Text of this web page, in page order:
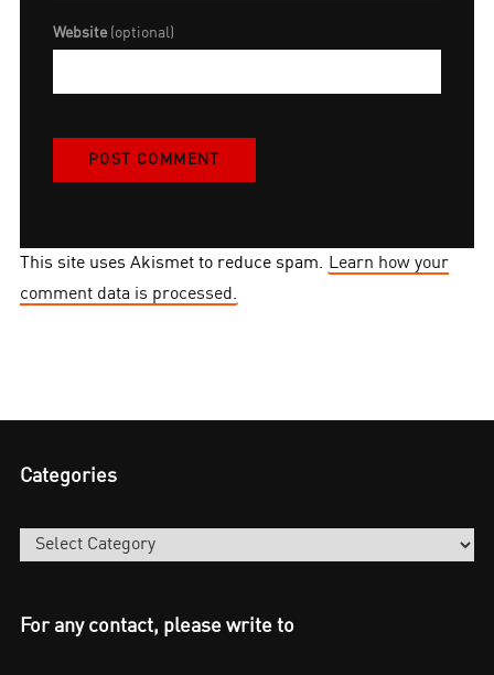
Website (optional)
This site uses Akismet to reduce spam. Learn how your
comment data is processed.
Categories
Categories
For any contact, please write to